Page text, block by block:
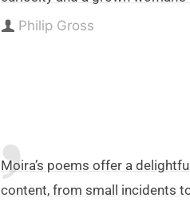
Philip Gross
Moira’s poems offer a
content, from small incidents